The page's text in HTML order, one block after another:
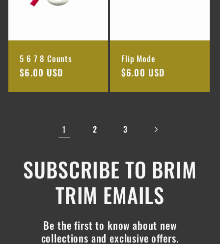
5 6 7 8 Counts
Regular
$6.00 USD
Flip Mode
Regular
$6.00 USD
1 2 3
SUBSCRIBE TO BRIM
TRIM EMAILS
Be the first to know about new
collections and exclusive offers.